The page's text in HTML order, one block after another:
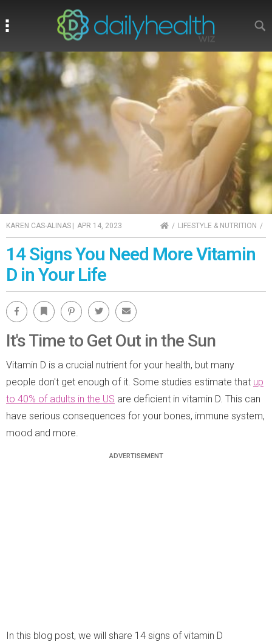
KAREN CAS-ALINAS | APR 14, 2023 HOMELIFESTYLE & NUTRITION
14 Signs You Need More Vitamin
D in Your Life
Facebook Bookmark Pinterest Twitter Email
It's Time to Get Out in the Sun
Vitamin D is a crucial nutrient for your health, but many
people don't get enough of it. Some studies estimate that up
to 40% of adults in the US are deficient in vitamin D. This can
have serious consequences for your bones, immune system,
mood and more.
In this blog post, we will share 14 signs of vitamin D